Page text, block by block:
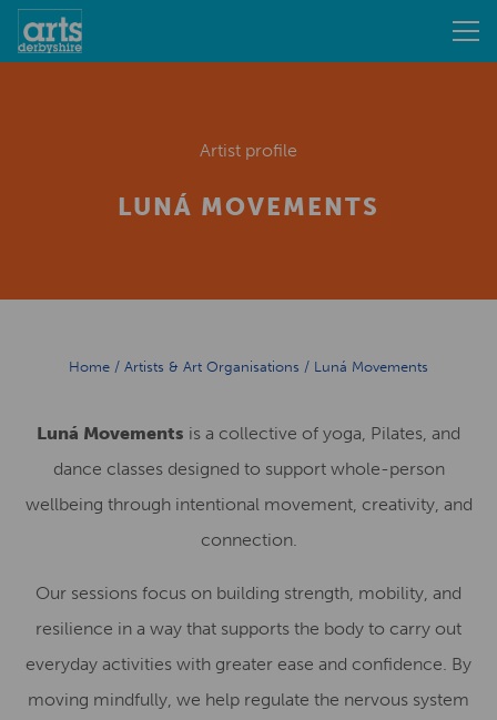
Artist profile
LUNÁ MOVEMENTS
Home / Artists & Art Organisations / Luná Movements
Luná Movements is a collective of yoga, Pilates, and
dance classes designed to support whole-person
wellbeing through intentional movement, creativity, and
connection.
Our sessions focus on building strength, mobility, and
resilience in a way that supports the body to carry out
everyday activities with greater ease and confidence. By
moving mindfully, we help regulate the nervous system